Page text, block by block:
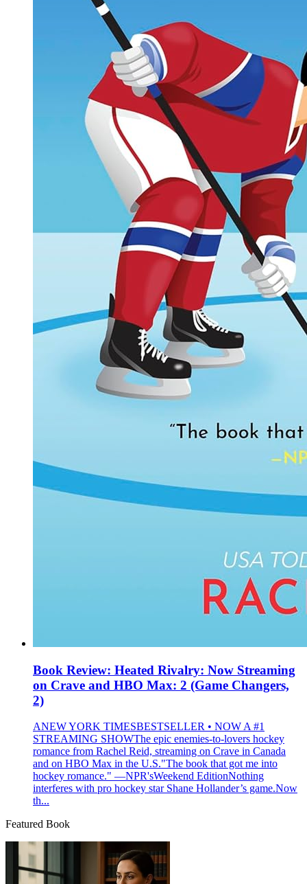
Book Review: Heated Rivalry: Now Streaming
on Crave and HBO Max: 2 (Game Changers,
2)
ANEW YORK TIMESBESTSELLER • NOW A #1
STREAMING SHOWThe epic enemies-to-lovers hockey
romance from Rachel Reid, streaming on Crave in Canada
and on HBO Max in the U.S."The book that got me into
hockey romance." —NPR'sWeekend EditionNothing
interferes with pro hockey star Shane Hollander’s game.Now
th...
Featured Book